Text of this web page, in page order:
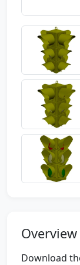
Overview
Download